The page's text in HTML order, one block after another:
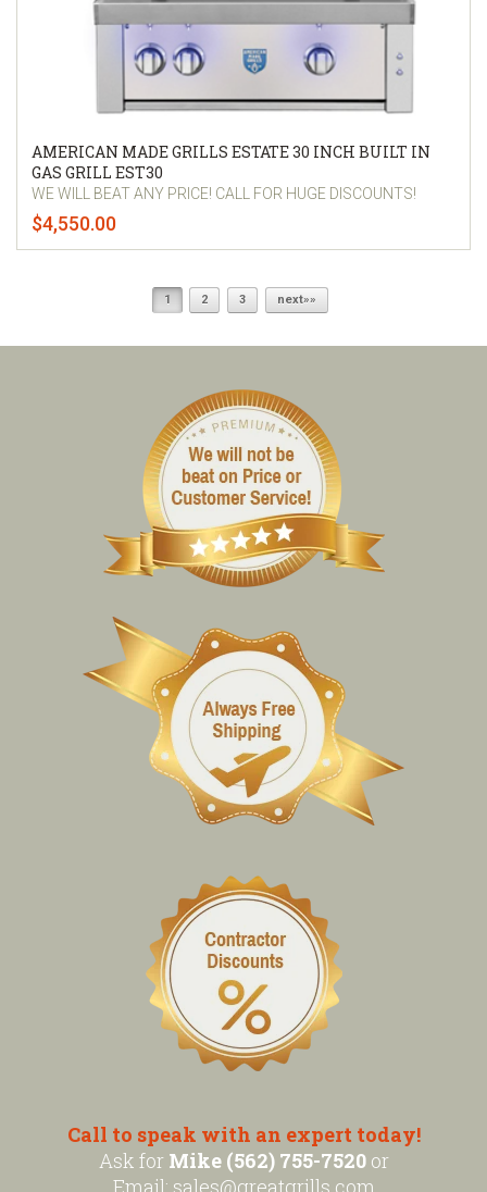
AMERICAN MADE GRILLS ESTATE 30 INCH BUILT IN
GAS GRILL EST30
WE WILL BEAT ANY PRICE! CALL FOR HUGE DISCOUNTS!
$4,550.00
1 2 3 next»»
Call to speak with an expert today!
Ask for Mike (562) 755-7520or
Email: sales@greatgrills.com